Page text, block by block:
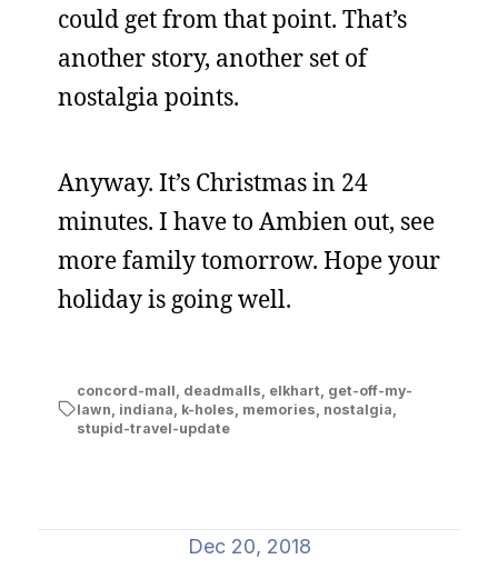
could get from that point. That’s
another story, another set of
nostalgia points.
Anyway. It’s Christmas in 24
minutes. I have to Ambien out, see
more family tomorrow. Hope your
holiday is going well.
concord-mall deadmalls elkhart get-off-my-
lawn indiana k-holes memories nostalgia
stupid-travel-update
Dec 20, 2018